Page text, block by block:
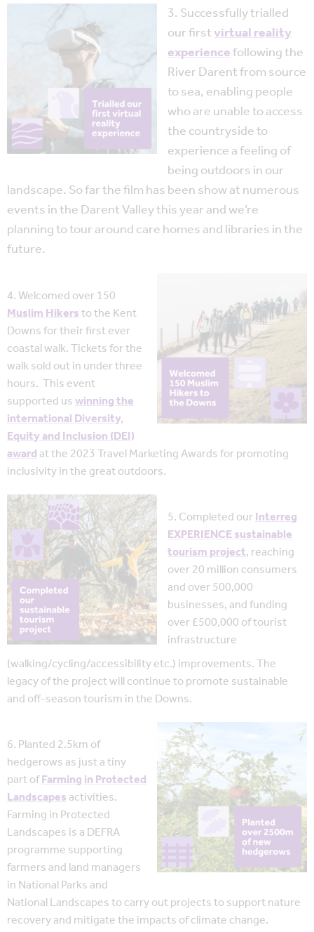
3. Successfully trialled
our firstvirtual reality
experiencefollowing the
River Darent from source
to sea, enabling people
who are unable to access
the countryside to
experience a feeling of
being outdoors in our
landscape. So far the film has been show at numerous
events in the Darent Valley this year and we’re
planning to tour around care homes and libraries in the
future.
4. Welcomed over 150
Muslim Hikersto the Kent
Downs for their first ever
coastal walk. Tickets for the
walk sold out in under three
hours. This event
supported uswinning the
international Diversity,
Equity and Inclusion (DEI)
awardat the 2023 Travel Marketing Awards for promoting
inclusivity in the great outdoors.
5. Completed ourInterreg
EXPERIENCE sustainable
tourism project, reaching
over 20 million consumers
and over 500,000
businesses, and funding
over £500,000 of tourist
infrastructure
(walking/cycling/accessibility etc.) improvements. The
legacy of the project will continue to promote sustainable
and off-season tourism in the Downs.
6. Planted 2.5km of
hedgerows as just a tiny
part ofFarming in Protected
Landscapesactivities.
Farming in Protected
Landscapes is a DEFRA
programme supporting
farmers and land managers
in National Parks and
National Landscapes to carry out projects to support nature
recovery and mitigate the impacts of climate change.